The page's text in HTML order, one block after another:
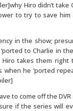
Hiro didn’t
to try to save him
in the show;
to Charlie in
Hiro takes them
he ‘ported
to come off the
if the series will